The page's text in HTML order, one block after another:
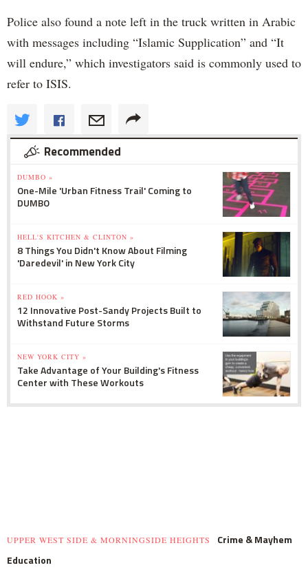
Police also found a note left in the truck written in Arabic
with messages including “Islamic Supplication” and “It
will endure,” which investigators said is commonly used to
refer to ISIS.
Recommended
DUMBO »
One-Mile 'Urban Fitness Trail' Coming to
DUMBO
HELL'S KITCHEN & CLINTON »
8 Things You Didn't Know About Filming
'Daredevil' in New York City
RED HOOK »
12 Innovative Post-Sandy Projects Built to
Withstand Future Storms
NEW YORK CITY »
Take Advantage of Your Building's Fitness
Center with These Workouts
UPPER WEST SIDE & MORNINGSIDE HEIGHTS
Crime & Mayhem
Education